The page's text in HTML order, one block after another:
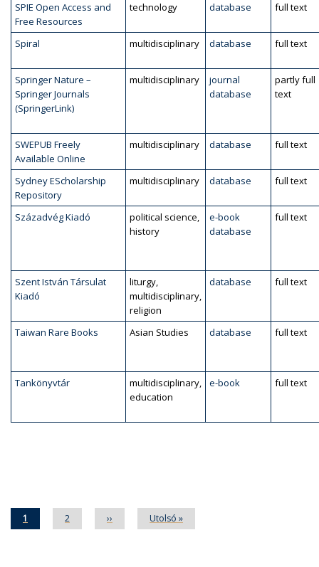
SPIE Open Access and
Free Resources
technology database full text
Spiral multidisciplinary database full text
Springer Nature –
Springer Journals
(SpringerLink)
multidisciplinary
journal
database
partly full
text
SWEPUB Freely
Available Online
multidisciplinary database full text
Sydney EScholarship
Repository
multidisciplinary database full text
Századvég Kiadó
political science,
history
e-book
database
full text
Szent István Társulat
Kiadó
liturgy,
multidisciplinary,
religion
database full text
Taiwan Rare Books Asian Studies database full text
Tankönyvtár
multidisciplinary,
education
e-book full text
Current
page
1 Page
2 Next
page
›› Last
page
Utolsó »